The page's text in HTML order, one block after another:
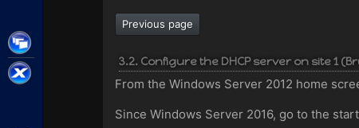
Citrix XenServer
Previous page
3.2. Configure the DHCP server on site 1
From the Windows Server 2012 home
Since Windows Server 2016, go to the